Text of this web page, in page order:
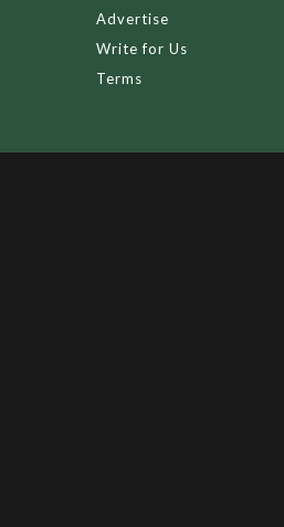
Advertise
Write for Us
Terms